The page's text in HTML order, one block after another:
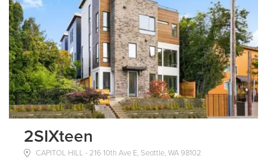
2SIXteen
CAPITOL HILL - 216 10th Ave E, Seattle, WA 98102